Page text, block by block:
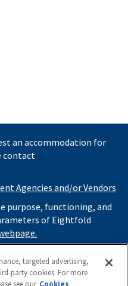
an accommodation for
contact
Agencies and/or Vendors
purpose, functioning, and
of Eightfold
potential roles at Fluor
Notice) , please click
targeted advertising,
party cookies. For more
see our Cookies